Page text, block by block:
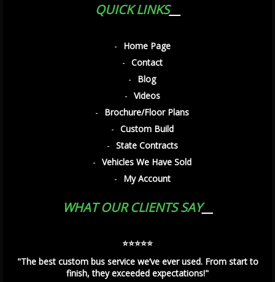
QUICK LINKS
Home Page
Contact
Blog
Videos
Brochure/Floor Plans
Custom Build
State Contracts
Vehicles We Have Sold
My Account
WHAT OUR CLIENTS SAY
⭐️⭐️⭐️⭐️⭐️
"The best custom bus service we’ve ever used. From start to
finish, they exceeded expectations!"